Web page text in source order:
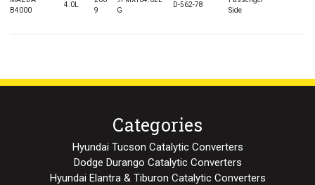
B4000
4.0L
9
G
D-562-78
Side
Categories
Hyundai Tucson Catalytic Converters
Dodge Durango Catalytic Converters
Hyundai Elantra & Tiburon Catalytic Converters